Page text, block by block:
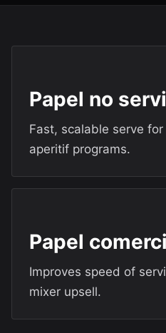
Papel no
Fast, scalable serve
aperitif programs.
Papel
Improves speed of
mixer upsell.